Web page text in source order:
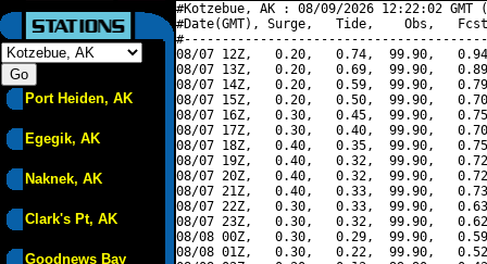
Port Heiden, AK
Egegik, AK
Naknek, AK
Clark's Pt, AK
Goodnews Bay
#Kotzebue, AK : 08/09/2026 12:22:02
#Date(GMT), Surge,   Tide,    Obs,   Fcst,
08/07 12Z,   0.20,   0.74,  99.90,
08/07 13Z,   0.20,   0.69,  99.90,
08/07 14Z,   0.20,   0.59,  99.90,
08/07 15Z,   0.20,   0.50,  99.90,
08/07 16Z,   0.30,   0.45,  99.90,
08/07 17Z,   0.30,   0.40,  99.90,
08/07 18Z,   0.40,   0.35,  99.90,
08/07 19Z,   0.40,   0.32,  99.90,
08/07 20Z,   0.40,   0.32,  99.90,
08/07 21Z,   0.40,   0.33,  99.90,
08/07 22Z,   0.30,   0.33,  99.90,
08/07 23Z,   0.30,   0.32,  99.90,
08/08 00Z,   0.30,   0.29,  99.90,
08/08 01Z,   0.30,   0.22,  99.90,